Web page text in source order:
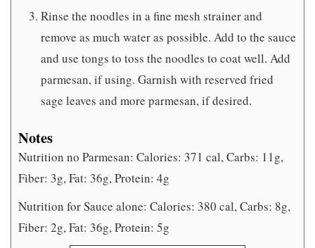
Rinse the noodles in a fine mesh strainer and
remove as much water as possible. Add to the sauce
and use tongs to toss the noodles to coat well. Add
parmesan, if using. Garnish with reserved fried
sage leaves and more parmesan, if desired.
Notes
Nutrition no Parmesan: Calories: 371 cal, Carbs: 11g,
Fiber: 3g, Fat: 36g, Protein: 4g
Nutrition for Sauce alone: Calories: 380 cal, Carbs: 8g,
Fiber: 2g, Fat: 36g, Protein: 5g